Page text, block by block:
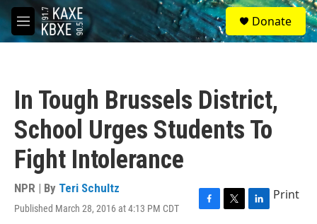
Skip to main content
M
e
S
e
a
Donate
In Tough Brussels District,
School Urges Students To
Fight Intolerance
NPR | By Teri Schultz
Published March 28, 2016 at 4:13 PM CDT
F
T
L
Print